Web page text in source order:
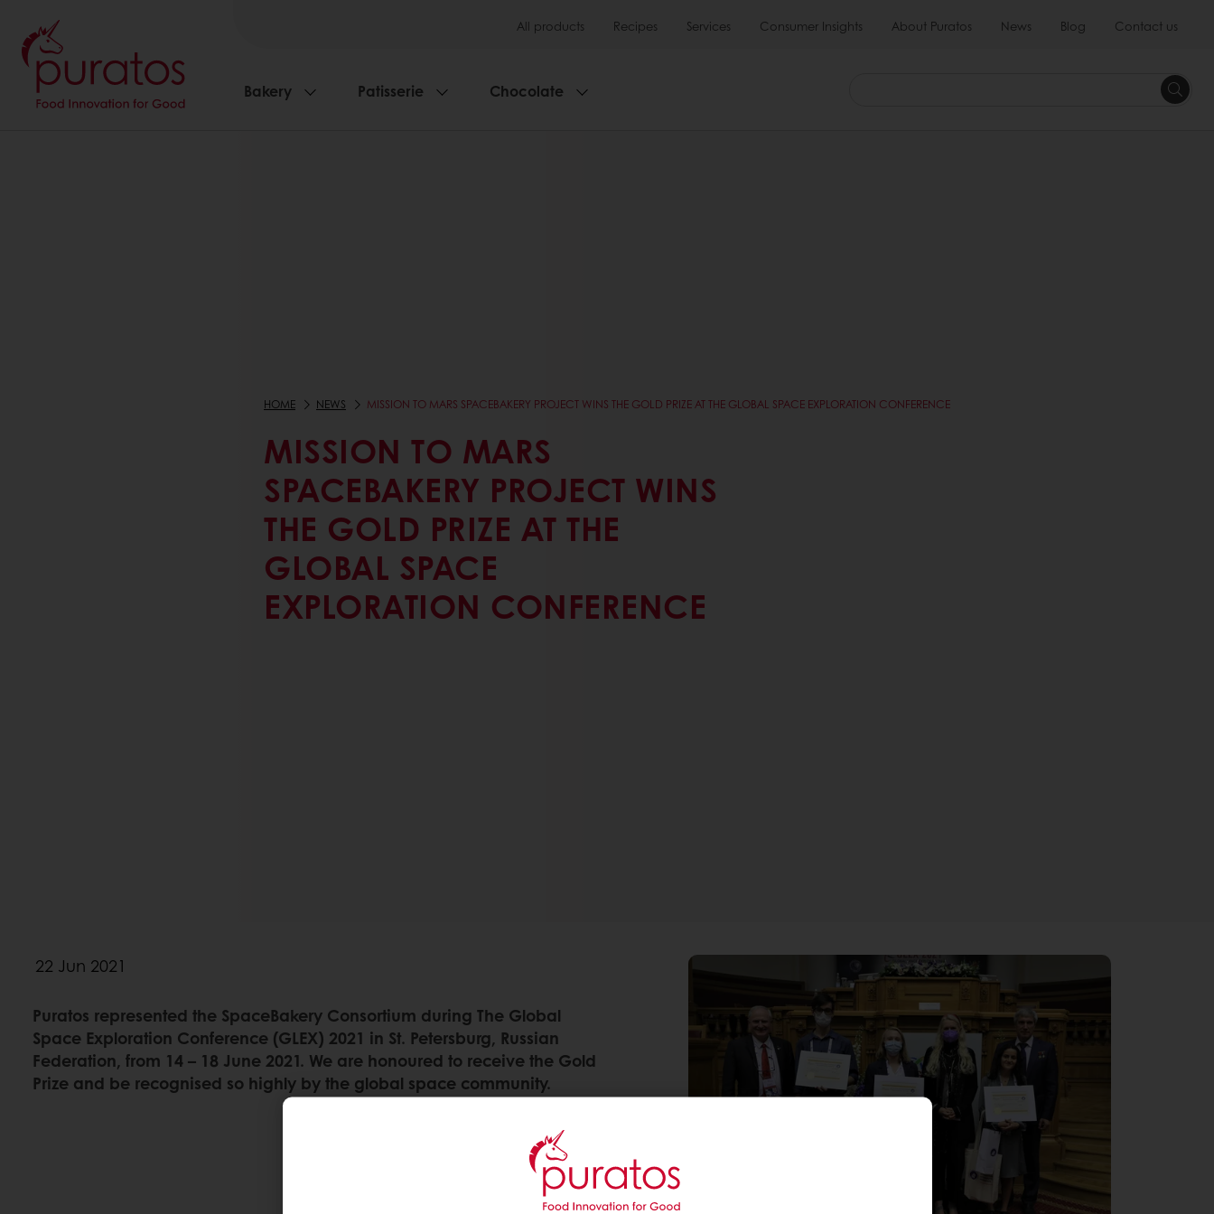
All products Recipes Services Consumer Insights About Puratos News Blog Contact us
Bakery Patisserie Chocolate
HOME NEWS MISSION TO MARS SPACEBAKERY PROJECT WINS THE GOLD PRIZE AT THE GLOBAL SPACE EXPLORATION CONFERENCE
MISSION TO MARS
SPACEBAKERY PROJECT WINS
THE GOLD PRIZE AT THE
GLOBAL SPACE
EXPLORATION CONFERENCE
22 Jun 2021
Puratos represented the SpaceBakery Consortium during The Global
Space Exploration Conference (GLEX) 2021 in St. Petersburg, Russian
Federation, from 14 – 18 June 2021. We are honoured to receive the Gold
Prize and be recognised so highly by the global space community.